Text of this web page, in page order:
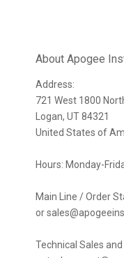
About Apogee
Address:
721 West 1800
Logan, UT 84321
United States of
Hours: Monday-
Main Line / Order
or
Technical Sales